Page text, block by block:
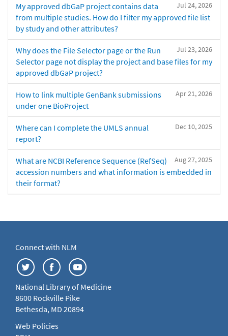
Jul 24, 2026
My approved dbGaP project contains data
from multiple studies. How do I filter my approved file list
by study and other attributes?
Jul 23, 2026
Why does the File Selector page or the Run
Selector page not display the project and base files for my
approved dbGaP project?
Apr 21, 2026
How to link multiple GenBank submissions
under one BioProject
Dec 10, 2025
Where can I complete the UMLS annual
report?
Aug 27, 2025
What are NCBI Reference Sequence (RefSeq)
accession numbers and what information is embedded in
their format?
Connect with NLM
National Library of Medicine
8600 Rockville Pike
Bethesda, MD 20894
Web Policies